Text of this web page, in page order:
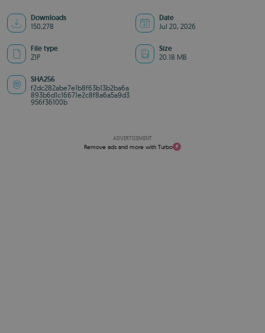
Downloads
150,278
Date
Jul 20, 2026
File type
ZIP
Size
20.18 MB
SHA256
f2dc282abe7e1b8f63b13b2ba6a
893b6d1c16671e2c8f8a6a5a9d3
956f36100b
ADVERTISEMENT
Remove ads and more with Turbo